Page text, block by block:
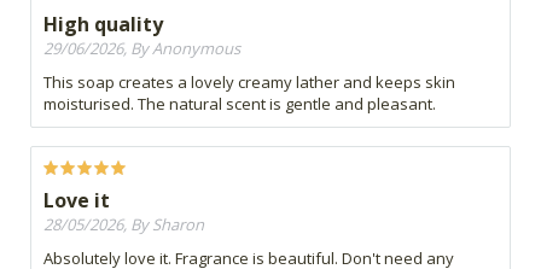
High quality
29/06/2026, By Anonymous
This soap creates a lovely creamy lather and keeps skin
moisturised. The natural scent is gentle and pleasant.
Love it
28/05/2026, By Sharon
Absolutely love it. Fragrance is beautiful. Don't need any